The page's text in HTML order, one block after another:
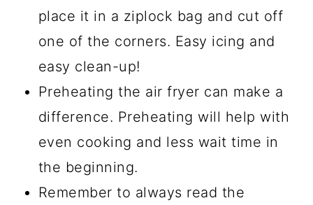
place it in a ziplock bag and cut off
one of the corners. Easy icing and
easy clean-up!
Preheating the air fryer can make a
difference. Preheating will help with
even cooking and less wait time in
the beginning.
Remember to always read the